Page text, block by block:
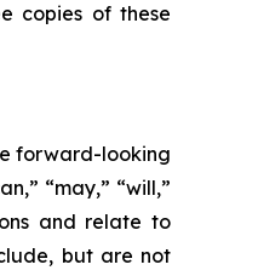
copies of these
forward-looking
“may,” “will,”
and relate to
but are not